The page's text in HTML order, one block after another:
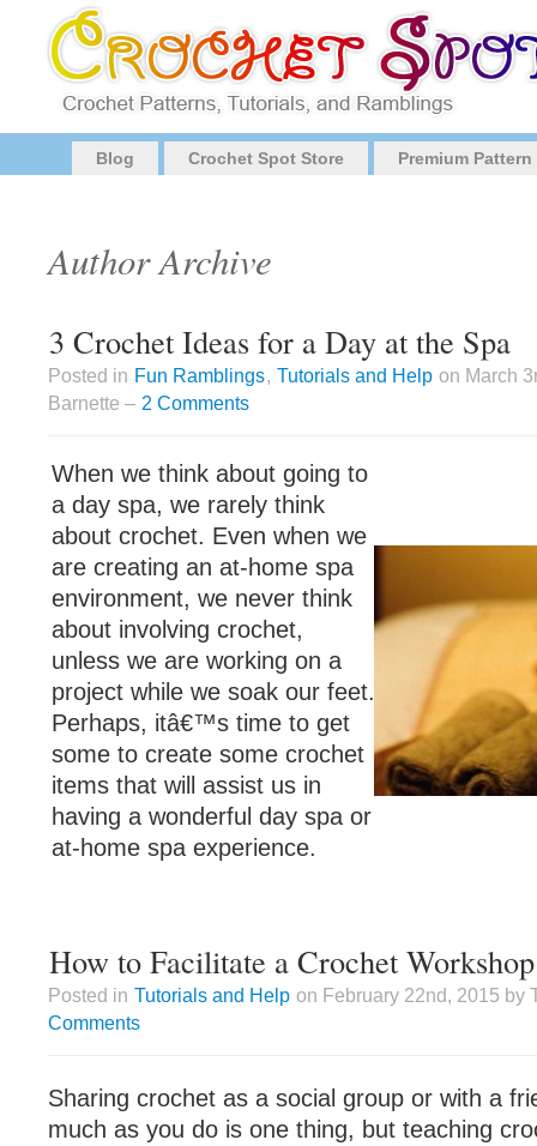
Blog Crochet Spot Store Premium
Author Archive
3 Crochet Ideas for a Day at the Spa
Posted in Fun Ramblings, Tutorials and Help on March
Barnette – 2 Comments
When we think about going to
a day spa, we rarely think
about crochet. Even when we
are creating an at-home spa
environment, we never think
about involving crochet,
unless we are working on a
project while we soak our feet.
Perhaps, itâ€™s time to get
some to create some crochet
items that will assist us in
having a wonderful day spa or
at-home spa experience.
How to Facilitate a Crochet Workshop
Posted in Tutorials and Help on February 22nd, 2015 by
Comments
Sharing crochet as a social group or with a
much as you do is one thing, but teaching